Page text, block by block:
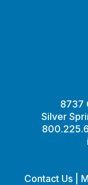
8737
Silver
Contact Us